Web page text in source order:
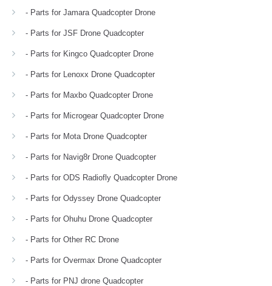
- Parts for Jamara Quadcopter Drone
- Parts for JSF Drone Quadcopter
- Parts for Kingco Quadcopter Drone
- Parts for Lenoxx Drone Quadcopter
- Parts for Maxbo Quadcopter Drone
- Parts for Microgear Quadcopter Drone
- Parts for Mota Drone Quadcopter
- Parts for Navig8r Drone Quadcopter
- Parts for ODS Radiofly Quadcopter Drone
- Parts for Odyssey Drone Quadcopter
- Parts for Ohuhu Drone Quadcopter
- Parts for Other RC Drone
- Parts for Overmax Drone Quadcopter
- Parts for PNJ drone Quadcopter